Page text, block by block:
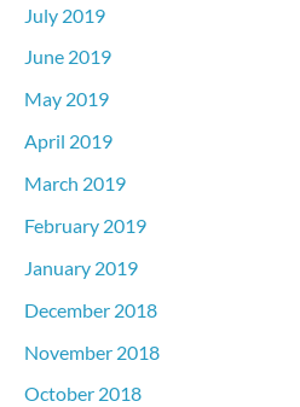
July 2019
June 2019
May 2019
April 2019
March 2019
February 2019
January 2019
December 2018
November 2018
October 2018